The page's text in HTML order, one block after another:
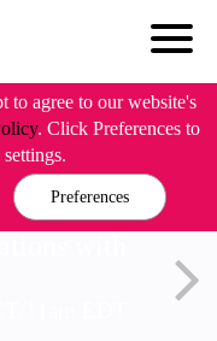
to agree to our website's
. Click Preferences to
Preferences